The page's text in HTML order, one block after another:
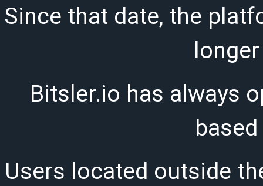
Since that date, the
Bitsler.io has always
Users located outside